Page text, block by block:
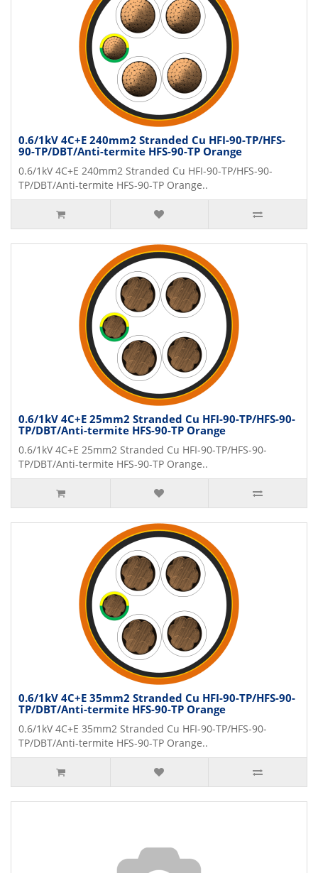
0.6/1kV 4C+E 240mm2 Stranded Cu HFI-90-TP/HFS-
90-TP/DBT/Anti-termite HFS-90-TP Orange
0.6/1kV 4C+E 240mm2 Stranded Cu HFI-90-TP/HFS-90-
TP/DBT/Anti-termite HFS-90-TP Orange..
0.6/1kV 4C+E 25mm2 Stranded Cu HFI-90-TP/HFS-90-
TP/DBT/Anti-termite HFS-90-TP Orange
0.6/1kV 4C+E 25mm2 Stranded Cu HFI-90-TP/HFS-90-
TP/DBT/Anti-termite HFS-90-TP Orange..
0.6/1kV 4C+E 35mm2 Stranded Cu HFI-90-TP/HFS-90-
TP/DBT/Anti-termite HFS-90-TP Orange
0.6/1kV 4C+E 35mm2 Stranded Cu HFI-90-TP/HFS-90-
TP/DBT/Anti-termite HFS-90-TP Orange..